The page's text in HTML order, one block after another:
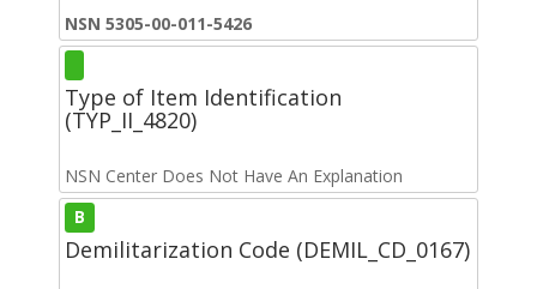
NSN 5305-00-011-5426
Type of Item Identification
(TYP_II_4820)
NSN Center Does Not Have An Explanation
B
Demilitarization Code (DEMIL_CD_0167)